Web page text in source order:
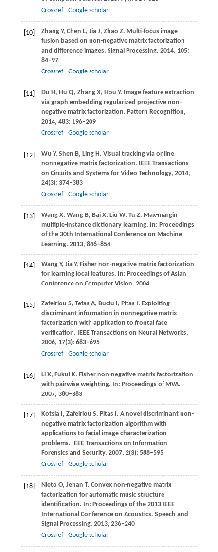
Crossref
Google scholar
[10] Zhang Y, Chen L, Jia J, Zhao Z. Multi-focus image
fusion based on non-negative matrix factorization
and difference images. Signal Processing, 2014, 105:
84–97
Crossref
Google scholar
[11] Du H, Hu Q, Zhang X, Hou Y. Image feature extraction
via graph embedding regularized projective non-
negative matrix factorization. Pattern Recognition,
2014, 483: 196–209
Crossref
Google scholar
[12] Wu Y, Shen B, Ling H. Visual tracking via online
nonnegative matrix factorization. IEEE Transactions
on Circuits and Systems for Video Technology, 2014,
24(3): 374–383
Crossref
Google scholar
[13] Wang X, Wang B, Bai X, Liu W, Tu Z. Max-margin
multiple-instance dictionary learning. In: Proceedings
of the 30th International Conference on Machine
Learning. 2013, 846–854
[14] Wang Y, Jia Y. Fisher non-negative matrix factorization
for learning local features. In: Proceedings of Asian
Conference on Computer Vision. 2004
[15] Zafeiriou S, Tefas A, Buciu I, Pitas I. Exploiting
discriminant information in nonnegative matrix
factorization with application to frontal face
verification. IEEE Transactions on Neural Networks,
2006, 17(3): 683–695
Crossref
Google scholar
[16] Li X, Fukui K. Fisher non-negative matrix factorization
with pairwise weighting. In: Proceedings of MVA.
2007, 380–383
[17] Kotsia I, Zafeiriou S, Pitas I. A novel discriminant non-
negative matrix factorization algorithm with
applications to facial image characterization
problems. IEEE Transactions on Information
Forensics and Security, 2007, 2(3): 588–595
Crossref
Google scholar
[18] Nieto O, Jehan T. Convex non-negative matrix
factorization for automatic music structure
identification. In: Proceedings of the 2013 IEEE
International Conference on Acoustics, Speech and
Signal Processing. 2013, 236–240
Crossref
Google scholar